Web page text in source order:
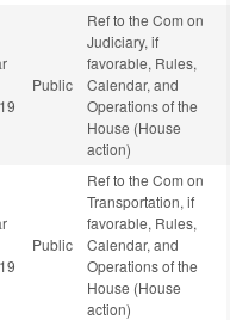
Public
Ref to the Com on
Judiciary, if
favorable, Rules,
Calendar, and
Operations of the
House (House
action)
Public
Ref to the Com on
Transportation, if
favorable, Rules,
Calendar, and
Operations of the
House (House
action)